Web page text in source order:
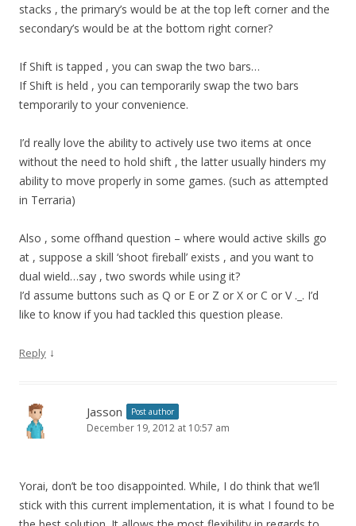
stacks , the primary’s would be at the top left corner and the
secondary’s would be at the bottom right corner?
If Shift is tapped , you can swap the two bars…
If Shift is held , you can temporarily swap the two bars
temporarily to your convenience.
I’d really love the ability to actively use two items at once
without the need to hold shift , the latter usually hinders my
ability to move properly in some games. (such as attempted
in Terraria)
Also , some offhand question – where would active skills go
at , suppose a skill ‘shoot fireball’ exists , and you want to
dual wield…say , two swords while using it?
I’d assume buttons such as Q or E or Z or X or C or V ._. I’d
like to know if you had tackled this question please.
Reply ↓
Jasson Post author
December 19, 2012 at 10:57 am
Yorai, don’t be too disappointed. While, I do think that we’ll
stick with this current implementation, it is what I found to be